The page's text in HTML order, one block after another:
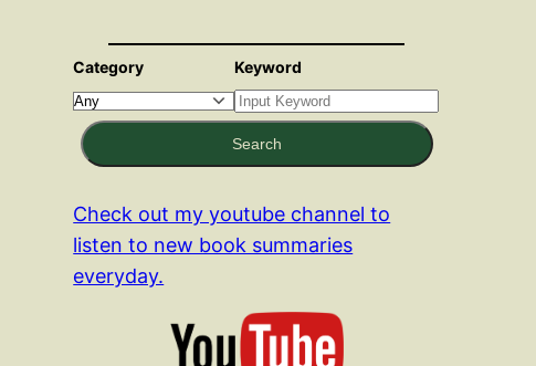
Category Keyword
Search
Check out my youtube channel to
listen to new book summaries
everyday.